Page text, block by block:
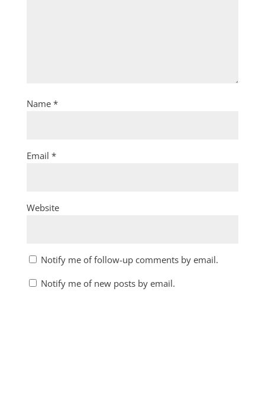
Name *
Email *
Website
Notify me of follow-up comments by email.
Notify me of new posts by email.